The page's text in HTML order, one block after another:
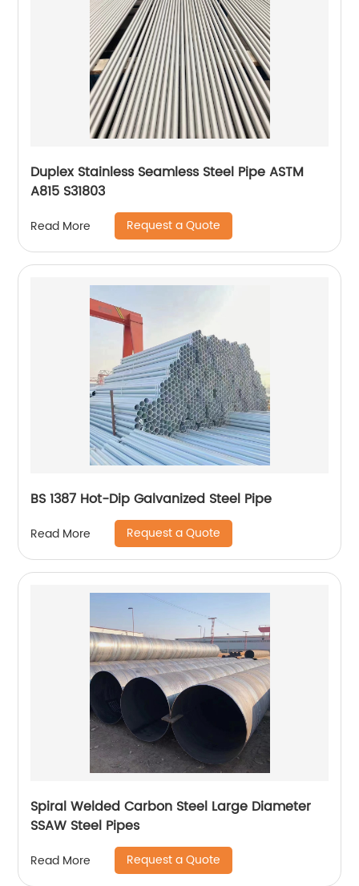
Duplex Stainless Seamless Steel Pipe ASTM
A815 S31803
Read More Request a Quote
BS 1387 Hot-Dip Galvanized Steel Pipe
Read More Request a Quote
Spiral Welded Carbon Steel Large Diameter
SSAW Steel Pipes
Read More Request a Quote